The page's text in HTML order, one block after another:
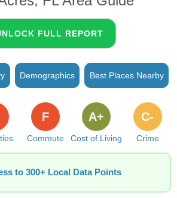
FULL REPORT
Demographics Best Places Nearby
Commute
F
Cost of Living
A+
Crime
C-
to 300+ Local Data Points